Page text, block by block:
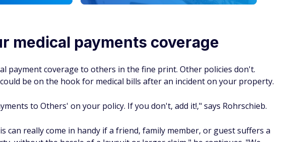
medical payments coverage
payment coverage to others in the fine print. Other policies don't.
be on the hook for medical bills after an incident on your property.
to Others' on your policy. If you don't, add it!," says Rohrschieb.
can really come in handy if a friend, family member, or guest suffers a